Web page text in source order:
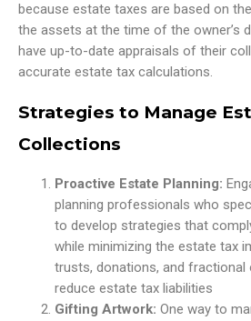
because estate taxes are based on
the assets at the time of the owner’s
have up-to-date appraisals of their
accurate estate tax calculations.
Strategies to Manage
Collections
Proactive Estate Planning:
planning professionals who
to develop strategies that
while minimizing the estate tax
trusts, donations, and fractional
reduce estate tax liabilities
Gifting Artwork: One way to